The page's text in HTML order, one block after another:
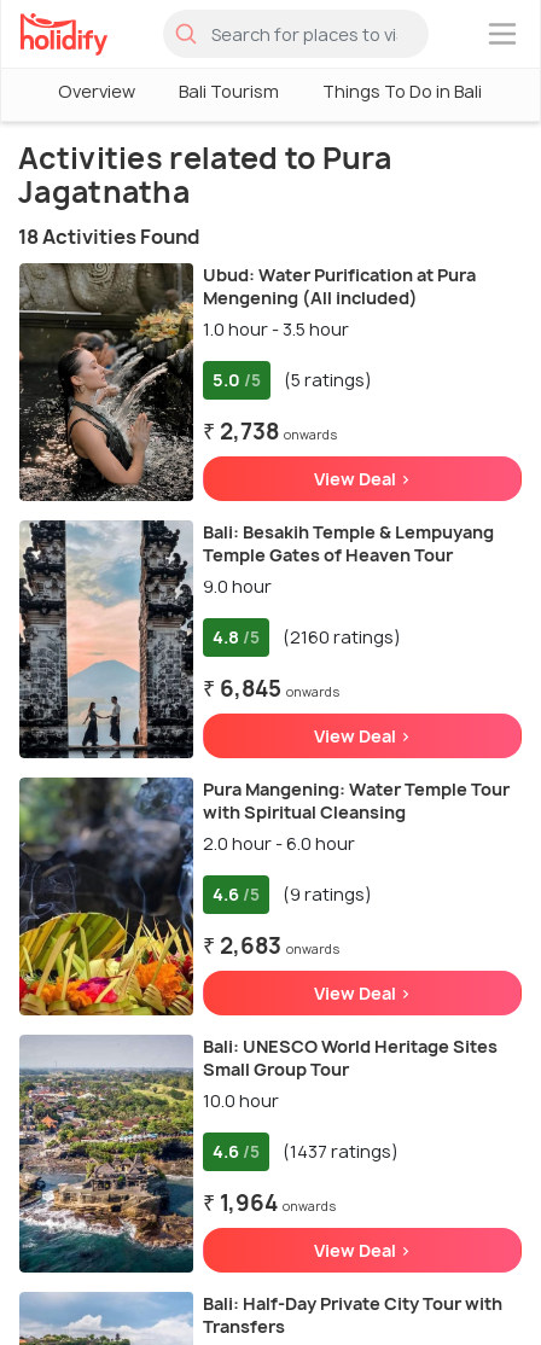
×
Overview Bali Tourism Things To Do in Bali
Activities related to Pura
Jagatnatha
18 Activities Found
Ubud: Water Purification at Pura
Mengening (All included)
1.0 hour - 3.5 hour
5.0 /5 (5 ratings)
₹ 2,738 onwards
View Deal >
Bali: Besakih Temple & Lempuyang
Temple Gates of Heaven Tour
9.0 hour
4.8 /5 (2160 ratings)
₹ 6,845 onwards
View Deal >
Pura Mangening: Water Temple Tour
with Spiritual Cleansing
2.0 hour - 6.0 hour
4.6 /5 (9 ratings)
₹ 2,683 onwards
View Deal >
Bali: UNESCO World Heritage Sites
Small Group Tour
10.0 hour
4.6 /5 (1437 ratings)
₹ 1,964 onwards
View Deal >
Bali: Half-Day Private City Tour with
Transfers